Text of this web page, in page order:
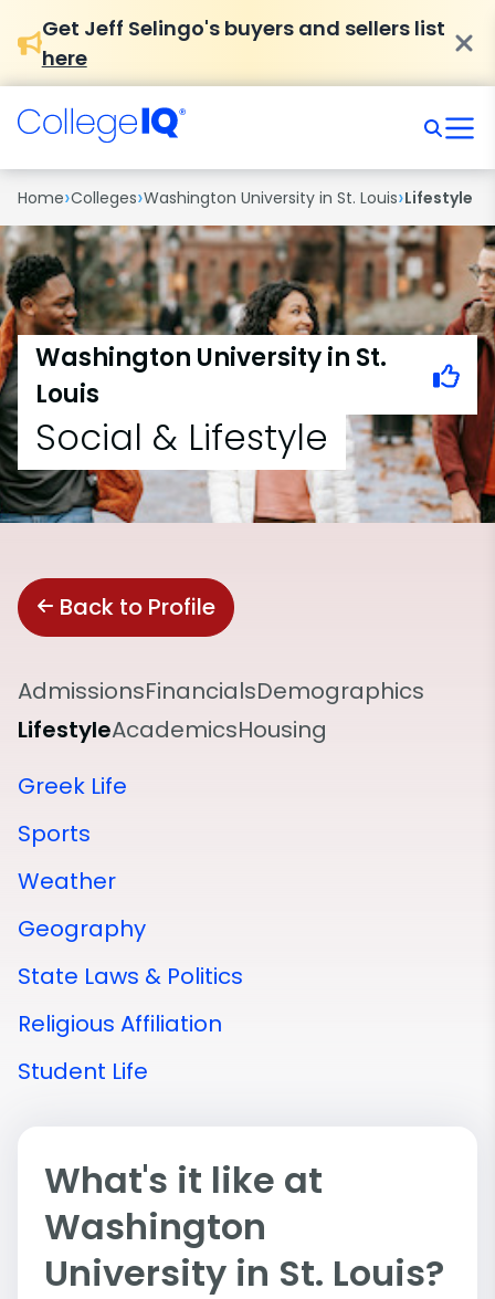
Get Jeff Selingo's buyers and sellers list
here
Home›Colleges›Washington University in St. Louis›Lifestyle
Washington University in St.
Louis
Social & Lifestyle
Back to Profile
AdmissionsFinancialsDemographics
LifestyleAcademicsHousing
Greek Life
Sports
Weather
Geography
State Laws & Politics
Religious Affiliation
Student Life
What's it like at
Washington
University in St. Louis?